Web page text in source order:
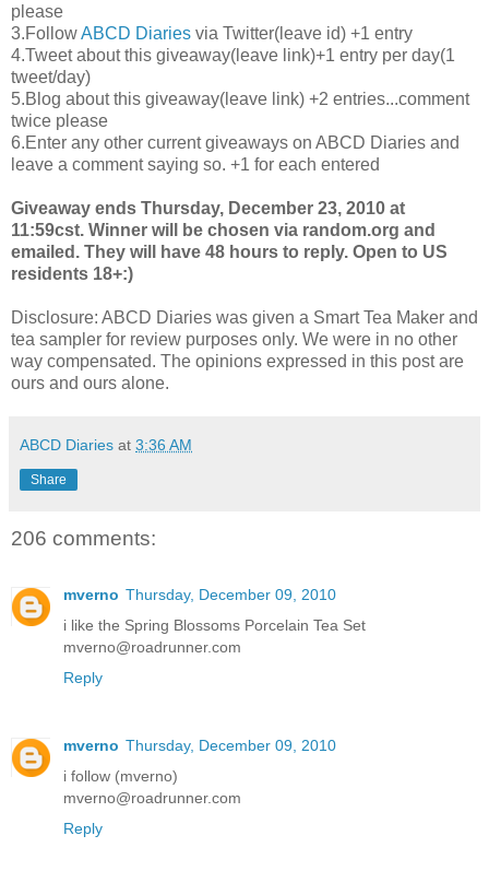
please
3.FollowABCD Diaries via Twitter(leave id) +1 entry
4.Tweet about this giveaway(leave link)+1 entry per day(1
tweet/day)
5.Blog about this giveaway(leave link) +2 entries...comment
twice please
6.Enter any other current giveaways on ABCD Diaries and
leave a comment saying so. +1 for each entered
Giveaway ends Thursday, December 23, 2010 at
11:59cst. Winner will be chosen via random.org and
emailed. They will have 48 hours to reply. Open to US
residents 18+:)
Disclosure: ABCD Diaries was given a Smart Tea Maker and
tea sampler for review purposes only. We were in no other
way compensated. The opinions expressed in this post are
ours and ours alone.
ABCD Diaries at 3:36 AM
Share
206 comments:
mverno Thursday, December 09, 2010
i like the Spring Blossoms Porcelain Tea Set
mverno@roadrunner.com
Reply
mverno Thursday, December 09, 2010
i follow (mverno)
mverno@roadrunner.com
Reply